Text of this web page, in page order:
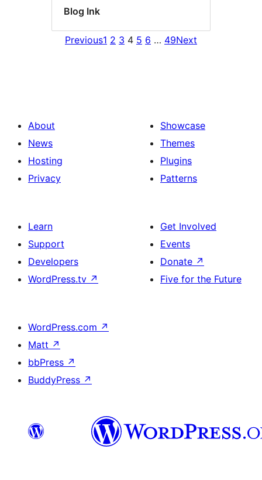
Blog Ink
Previous1 2 3 4 5 6 … 49Next
About
News
Hosting
Privacy
Showcase
Themes
Plugins
Patterns
Learn
Support
Developers
WordPress.tv ↗
Get Involved
Events
Donate ↗
Five for the Future
WordPress.com ↗
Matt ↗
bbPress ↗
BuddyPress ↗